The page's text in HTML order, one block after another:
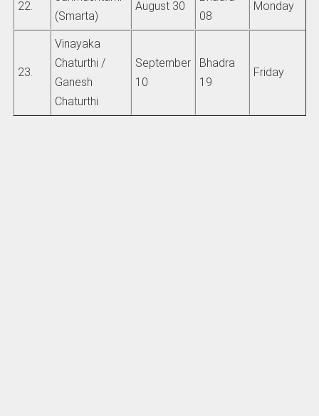
22.
(Smarta)
August 30
08
Monday
23.
Vinayaka
Chaturthi /
Ganesh
Chaturthi
September
10
Bhadra
19
Friday